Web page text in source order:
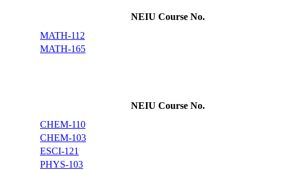
NEIU Course No.
MATH-112
MATH-165
NEIU Course No.
CHEM-110
CHEM-103
ESCI-121
PHYS-103